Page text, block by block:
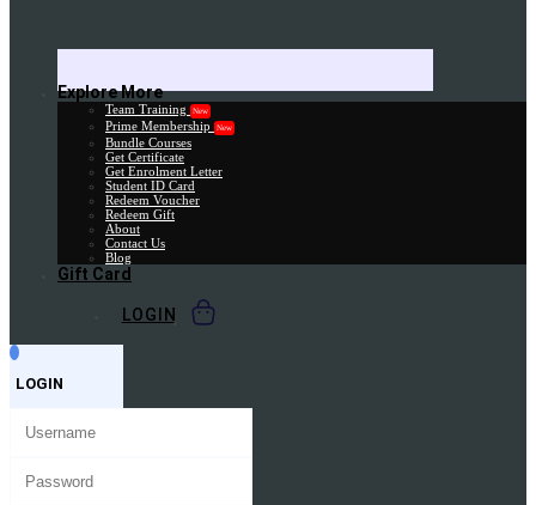
Explore More
Team Training New
Prime Membership New
Bundle Courses
Get Certificate
Get Enrolment Letter
Student ID Card
Redeem Voucher
Redeem Gift
About
Contact Us
Blog
Gift Card
LOGIN
LOGIN